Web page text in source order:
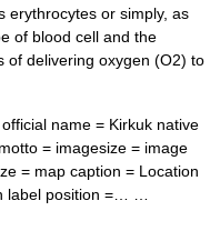
erythrocytes or simply, as
of blood cell and the
of delivering oxygen (O2) to
name = Kirkuk native
= map caption = Location
label position =… …